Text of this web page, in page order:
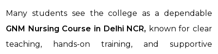
Many students see the college as a dependable
GNM Nursing Course in Delhi NCR, known for clear
teaching, hands-on training, and supportive